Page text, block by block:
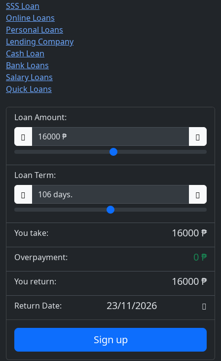
SSS Loan
Online Loans
Personal Loans
Lending Company
Cash Loan
Bank Loans
Salary Loans
Quick Loans
Loan Amount:
Loan Term:
You take: 16000 ₱
Overpayment: 0 ₱
You return: 16000 ₱
Return Date: 23/11/2026
Sign up